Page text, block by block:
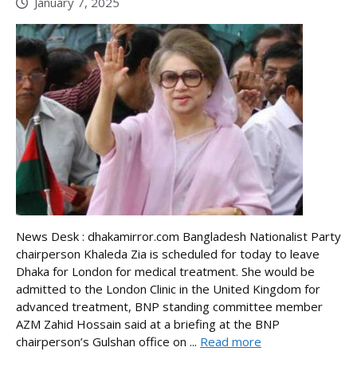
News Desk : dhakamirror.com Bangladesh Nationalist Party
chairperson Khaleda Zia is scheduled for today to leave
Dhaka for London for medical treatment. She would be
admitted to the London Clinic in the United Kingdom for
advanced treatment, BNP standing committee member
AZM Zahid Hossain said at a briefing at the BNP
chairperson’s Gulshan office on ... Read more